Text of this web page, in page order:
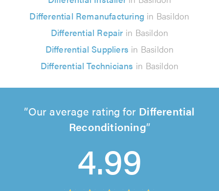
Differential Remanufacturing in Basildon
Differential Repairin Basildon
Differential Suppliers in Basildon
Differential Technicians in Basildon
Our average rating for Differential
Reconditioning
4.99